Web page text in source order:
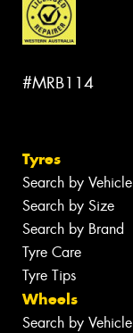
#MRB114
Tyres
Search by Vehicle
Search by Size
Search by Brand
Tyre Care
Tyre Tips
Wheels
Search by Vehicle